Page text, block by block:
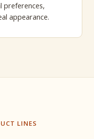
preferences,
appearance.
LINES